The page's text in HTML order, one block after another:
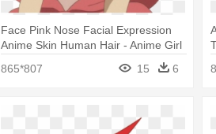
Face Pink Nose Facial Expression
Anime Skin Human Hair - Anime Girl
865*807 15 6